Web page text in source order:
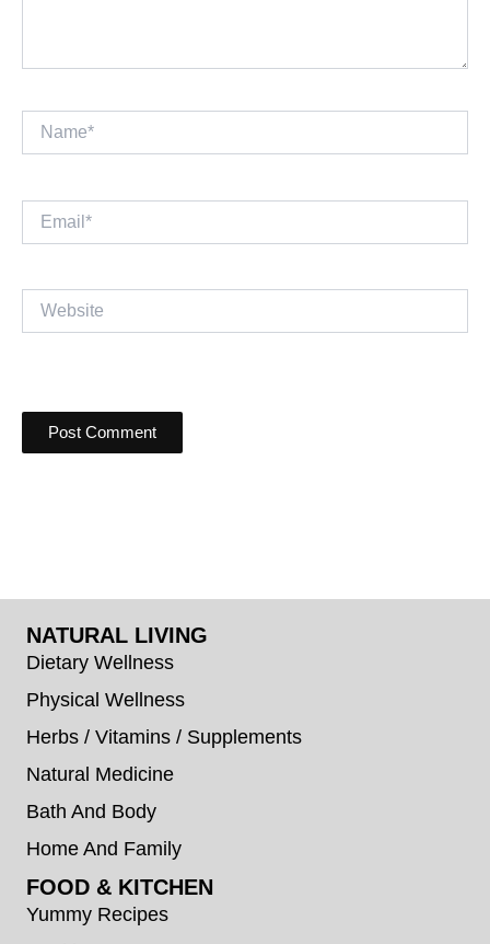
Website
NATURAL LIVING
Dietary Wellness
Physical Wellness
Herbs / Vitamins / Supplements
Natural Medicine
Bath And Body
Home And Family
FOOD & KITCHEN
Yummy Recipes